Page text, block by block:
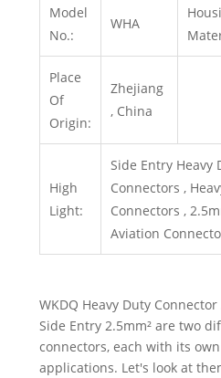
Model
No.:
WHA
Place
Of
Origin:
Zhejiang
, China
High
Light:
Side Entry Heavy
Connectors ,
Connectors ,
Aviation
WKDQ Heavy Duty
Side Entry 2.5mm² are two
connectors, each with its
applications. Let's look at